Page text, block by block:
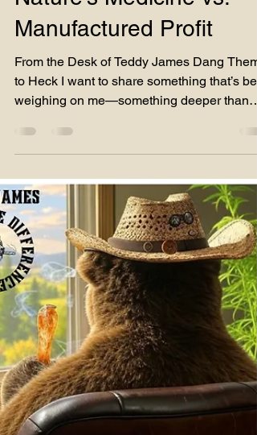
Hemp Education | Hemp 101
Nature's Medicine vs.
Manufactured Profit
From the Desk of Teddy James Dang Them
to Heck I want to share something that’s